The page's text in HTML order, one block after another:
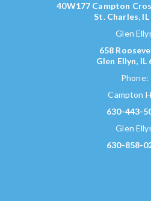
40W177 Campton
St. Charles,
Glen
658
Glen Ellyn, IL
Phone:
Campton
630-443-
Glen
630-858-